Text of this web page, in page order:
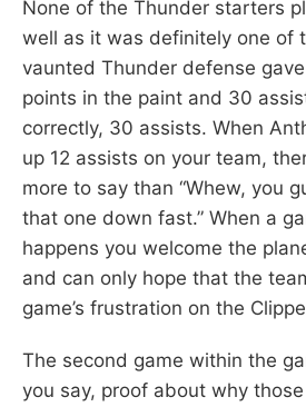
None of the Thunder starters
well as it was definitely one of
vaunted Thunder defense
points in the paint and 30
correctly, 30 assists. When
up 12 assists on your team,
more to say than “Whew, you
that one down fast.” When a
happens you welcome the
and can only hope that the
game’s frustration on the
The second game within the
you say, proof about why